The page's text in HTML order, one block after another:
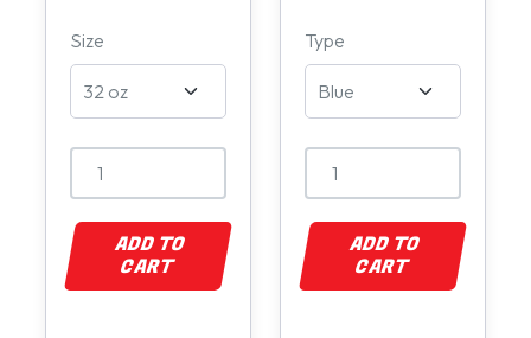
Size
ADD TO
CART
Type
ADD TO
CART